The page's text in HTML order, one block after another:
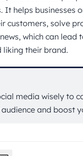
It helps businesses
customers, solve
which can lead
liking their brand.
media wisely to
and boost